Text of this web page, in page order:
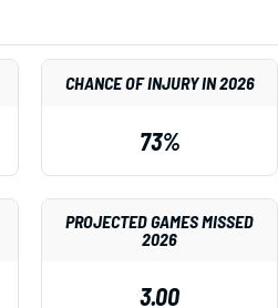
CHANCE OF INJURY IN 2026
73%
PROJECTED GAMES MISSED
2026
3.00